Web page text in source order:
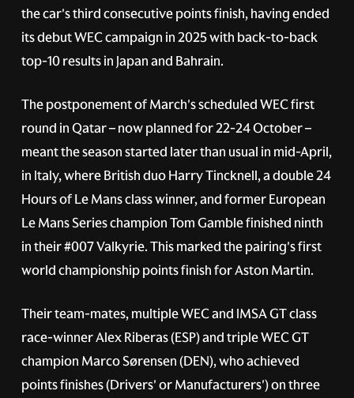
the car's third consecutive points finish, having ended
its debut WEC campaign in 2025 with back-to-back
top-10 results in Japan and Bahrain.
The postponement of March's scheduled WEC first
round in Qatar – now planned for 22-24 October –
meant the season started later than usual in mid-April,
in Italy, where British duo Harry Tincknell, a double 24
Hours of Le Mans class winner, and former European
Le Mans Series champion Tom Gamble finished ninth
in their#007Valkyrie. This marked the pairing's first
world championship points finish for Aston Martin.
Their team-mates, multiple WEC and IMSA GT class
race-winner Alex Riberas (ESP) and triple WEC GT
champion Marco Sørensen (DEN), who achieved
points finishes (Drivers' or Manufacturers') on three